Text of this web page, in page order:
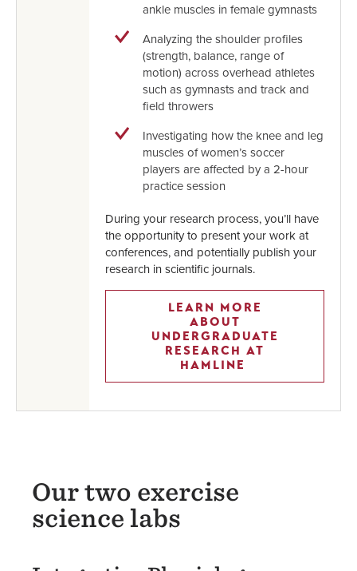
ankle muscles in female gymnasts
Analyzing the shoulder profiles
(strength, balance, range of
motion) across overhead athletes
such as gymnasts and track and
field throwers
Investigating how the knee and leg
muscles of women’s soccer
players are affected by a 2-hour
practice session
During your research process, you’ll have
the opportunity to present your work at
conferences, and potentially publish your
research in scientific journals.
LEARN MORE
ABOUT
UNDERGRADUATE
RESEARCH AT
HAMLINE
Our two exercise
science labs